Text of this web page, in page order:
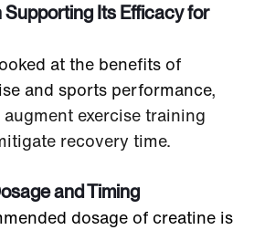
Its Efficacy for
at the benefits of
and sports performance,
augment exercise training
recovery time.
and Timing
dosage of creatine is